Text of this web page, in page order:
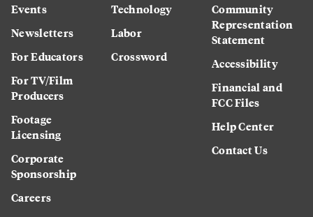
Events
Newsletters
For Educators
For TV/Film
Producers
Footage
Licensing
Corporate
Sponsorship
Careers
Technology
Labor
Crossword
Community
Representation
Statement
Accessibility
Financial and
FCC Files
Help Center
Contact Us